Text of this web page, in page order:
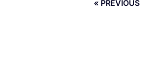
« PREVIOUS